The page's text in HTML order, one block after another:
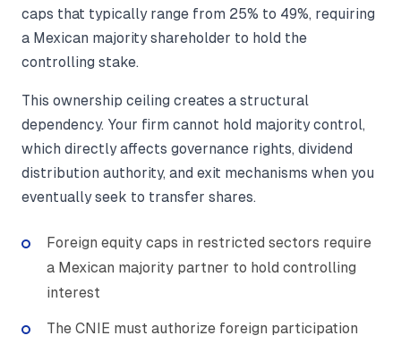
caps that typically range from 25% to 49%, requiring
a Mexican majority shareholder to hold the
controlling stake.
This ownership ceiling creates a structural
dependency. Your firm cannot hold majority control,
which directly affects governance rights, dividend
distribution authority, and exit mechanisms when you
eventually seek to transfer shares.
Foreign equity caps in restricted sectors require
a Mexican majority partner to hold controlling
interest
The CNIE must authorize foreign participation